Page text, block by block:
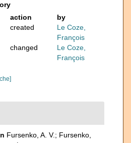
action
by
created
Le Coze,
François
changed
Le Coze,
François
Fursenko, A. V.; Fursenko,